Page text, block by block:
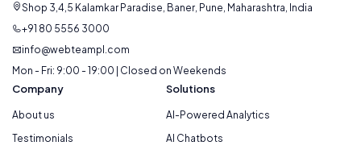
Shop 3,4,5 Kalamkar Paradise, Baner, Pune, Maharashtra, India
+91 80 5556 3000
info@webteampl.com
Mon - Fri: 9:00 - 19:00 | Closed on Weekends
Company
About us
Testimonials
Solutions
AI-Powered Analytics
AI Chatbots